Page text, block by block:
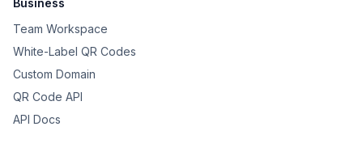
Business
Team Workspace
White-Label QR Codes
Custom Domain
QR Code API
API Docs